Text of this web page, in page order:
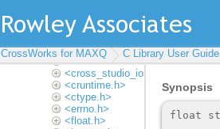
CrossWorks for MAXQ C Library User Guide
Input and output
Locales
Complete API
reference
<assert.h>
<cross_studio_io.h>
<cruntime.h>
<ctype.h>
<errno.h>
<float.h>